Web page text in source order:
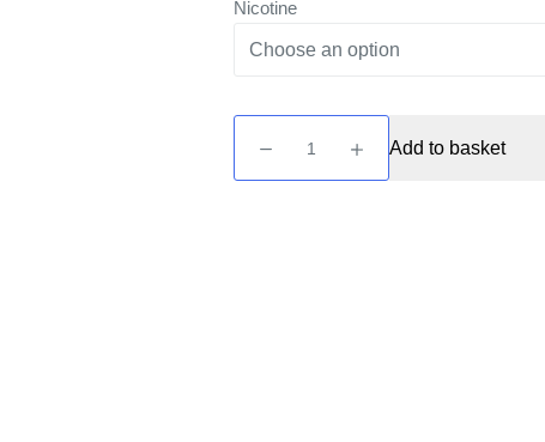
Nicotine
Blue
Add to basket